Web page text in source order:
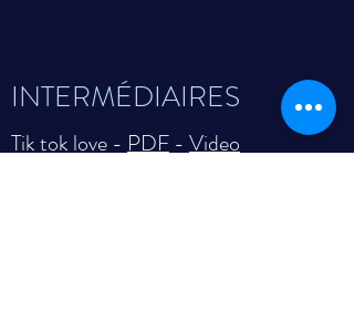
INTERMÉDIAIRES
Tik tok love - PDF - Video